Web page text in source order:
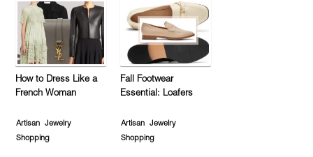
How to Dress Like a
French Woman
Artisan
Jewelry
Shopping
Fall Footwear
Essential: Loafers
Artisan
Jewelry
Shopping